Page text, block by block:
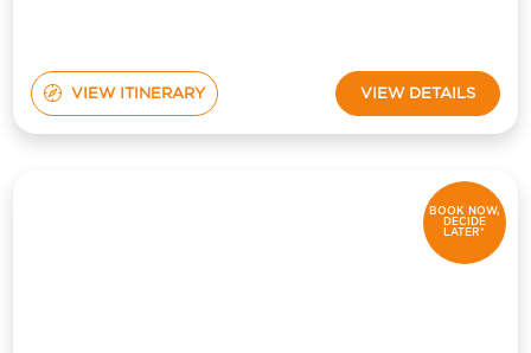
VIEW ITINERARY VIEW DETAILS
BOOK NOW,
DECIDE
LATER*